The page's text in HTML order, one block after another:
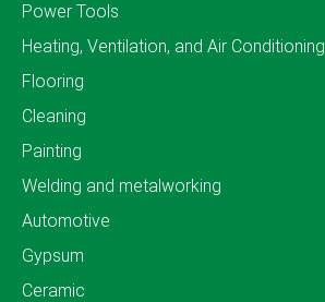
Power Tools
Heating, Ventilation, and Air Conditioning
Flooring
Cleaning
Painting
Welding and metalworking
Automotive
Gypsum
Ceramic